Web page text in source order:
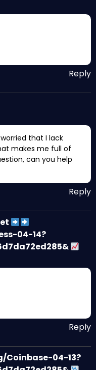
Reply
that I lack
makes me full of
can you help
Reply
04-14?
Reply
Coinbase-04-13?